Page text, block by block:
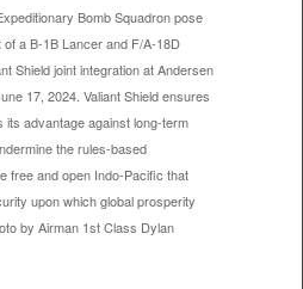
Bomb Squadron pose
a B-1B Lancer and F/A-18D
Shield joint integration at Andersen
17, 2024. Valiant Shield ensures
its advantage against long-term
the rules-based
free and open Indo-Pacific that
upon which global prosperity
by Airman 1st Class Dylan